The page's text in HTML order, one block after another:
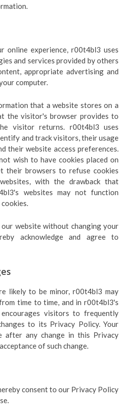
online experience, r00t4bl3 uses
and services provided by others
appropriate advertising and
computer.
that a website stores on a
the visitor's browser provides to
visitor returns. r00t4bl3 uses
and track visitors, their usage
their website access preferences.
wish to have cookies placed on
their browsers to refuse cookies
with the drawback that
websites may not function
website without changing your
acknowledge and agree to
likely to be minor, r00t4bl3 may
time to time, and in r00t4bl3's
visitors to frequently
to its Privacy Policy. Your
after any change in this Privacy
of such change.
consent to our Privacy Policy